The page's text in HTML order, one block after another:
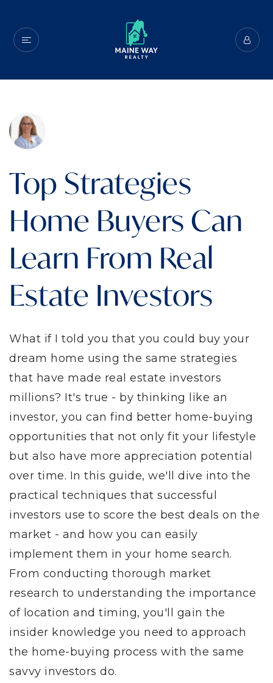
Top Strategies
Home Buyers Can
Learn From Real
Estate Investors
What if I told you that you could buy your
dream home using the same strategies
that have made real estate investors
millions? It's true - by thinking like an
investor, you can find better home-buying
opportunities that not only fit your lifestyle
but also have more appreciation potential
over time. In this guide, we'll dive into the
practical techniques that successful
investors use to score the best deals on the
market - and how you can easily
implement them in your home search.
From conducting thorough market
research to understanding the importance
of location and timing, you'll gain the
insider knowledge you need to approach
the home-buying process with the same
savvy investors do.